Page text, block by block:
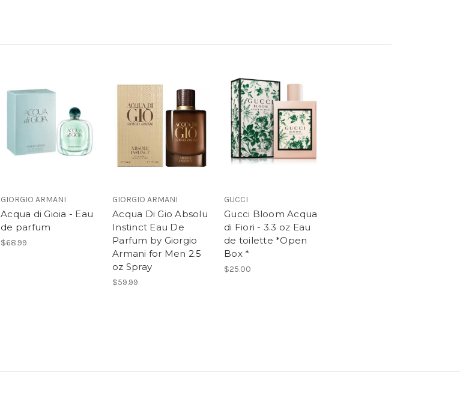
GIORGIO ARMANI
Acqua di Gioia - Eau
de parfum
$68.99
GIORGIO ARMANI
Acqua Di Gio Absolu
Instinct Eau De
Parfum by Giorgio
Armani for Men 2.5
oz Spray
$59.99
GUCCI
Gucci Bloom Acqua
di Fiori - 3.3 oz Eau
de toilette *Open
Box *
$25.00